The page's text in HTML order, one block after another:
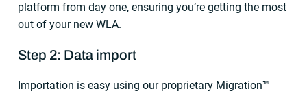
platform from day one, ensuring you’re getting the most
out of your new WLA.
Step 2: Data import
Importation is easy using our proprietary Migration™